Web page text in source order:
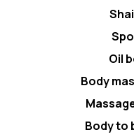
Oil
Body
Body to